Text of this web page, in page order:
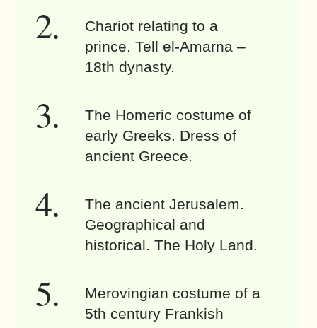
Chariot relating to a
prince. Tell el-Amarna –
18th dynasty.
The Homeric costume of
early Greeks. Dress of
ancient Greece.
The ancient Jerusalem.
Geographical and
historical. The Holy Land.
Merovingian costume of a
5th century Frankish